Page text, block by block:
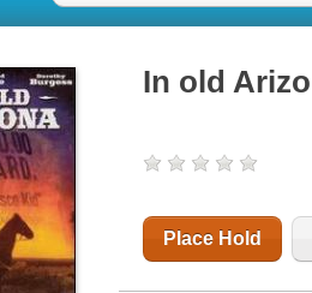
In old
Place Hold